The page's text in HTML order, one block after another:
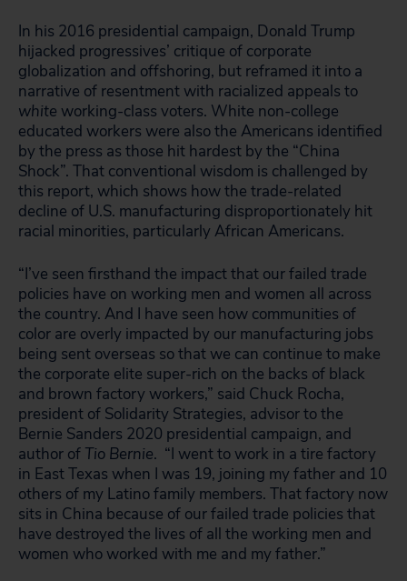
In his 2016 presidential campaign, Donald Trump
hijacked progressives’ critique of corporate
globalization and offshoring, but reframed it into a
narrative of resentment with racialized appeals to
white working-class voters. White non-college
educated workers were also the Americans identified
by the press as those hit hardest by the “China
Shock”. That conventional wisdom is challenged by
this report, which shows how the trade-related
decline of U.S. manufacturing disproportionately hit
racial minorities, particularly African Americans.
“I’ve seen firsthand the impact that our failed trade
policies have on working men and women all across
the country. And I have seen how communities of
color are overly impacted by our manufacturing jobs
being sent overseas so that we can continue to make
the corporate elite super-rich on the backs of black
and brown factory workers,” said Chuck Rocha,
president of Solidarity Strategies, advisor to the
Bernie Sanders 2020 presidential campaign, and
author of Tio Bernie. “I went to work in a tire factory
in East Texas when I was 19, joining my father and 10
others of my Latino family members. That factory now
sits in China because of our failed trade policies that
have destroyed the lives of all the working men and
women who worked with me and my father.”